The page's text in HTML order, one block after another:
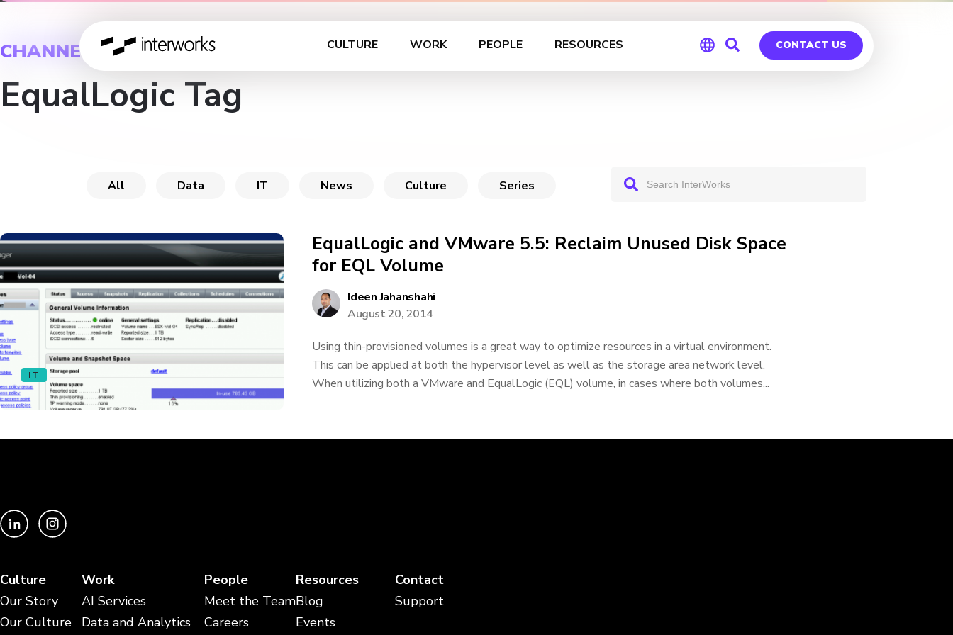
CULTURE WORK PEOPLE RESOURCES CONTACT US
CHANNEL
EqualLogic Tag
All Data IT News Culture Series
IT
EqualLogic and VMware 5.5: Reclaim Unused Disk Space
for EQL Volume
Ideen Jahanshahi
August 20, 2014
Using thin-provisioned volumes is a great way to optimize resources in a virtual environment.
This can be applied at both the hypervisor level as well as the storage area network level.
When utilizing both a VMware and EqualLogic (EQL) volume, in cases where both volumes...
Culture
Our Story
Our Culture
Work
AI Services
Data and Analytics
People
Meet the Team
Careers
Resources
Blog
Events
Contact
Support